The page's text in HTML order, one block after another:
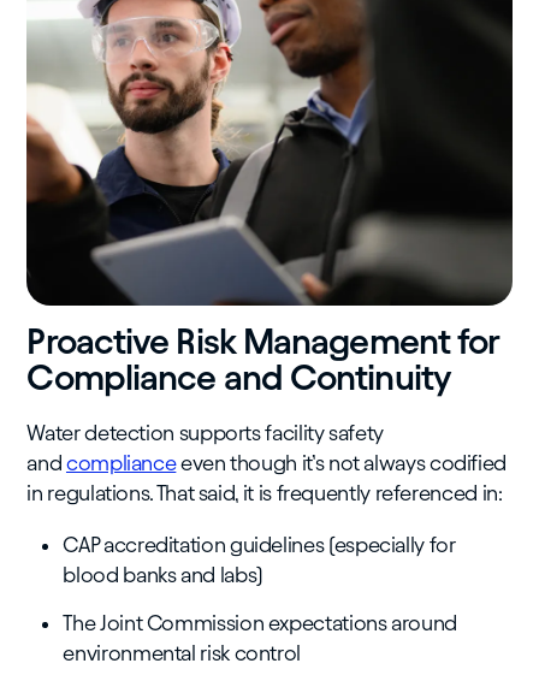
Proactive Risk Management for
Compliance and Continuity
Water detection supports facility safety
and complianceeven though it’s not always codified
in regulations. That said, it is frequently referenced in:
CAP accreditation guidelines (especially for
blood banks and labs)
The Joint Commission expectations around
environmental risk control